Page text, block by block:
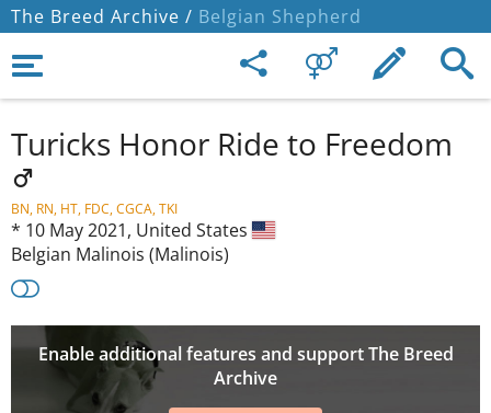
The Breed Archive / Belgian Shepherd
Turicks Honor Ride to Freedom
BN, RN, HT, FDC, CGCA, TKI
* 10 May 2021, United States
Belgian Malinois (Malinois)
Enable additional features and support The Breed
Archive